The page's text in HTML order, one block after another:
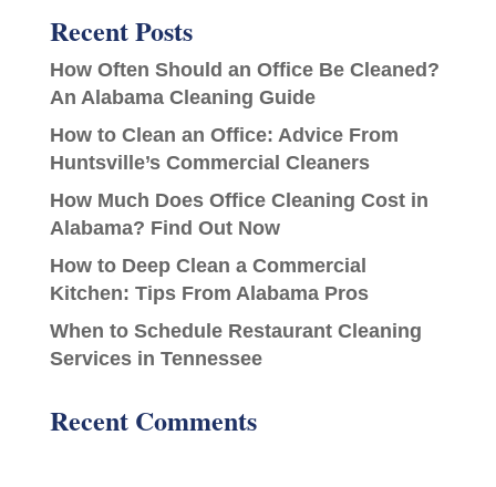
Recent Posts
How Often Should an Office Be Cleaned?
An Alabama Cleaning Guide
How to Clean an Office: Advice From
Huntsville’s Commercial Cleaners
How Much Does Office Cleaning Cost in
Alabama? Find Out Now
How to Deep Clean a Commercial
Kitchen: Tips From Alabama Pros
When to Schedule Restaurant Cleaning
Services in Tennessee
Recent Comments